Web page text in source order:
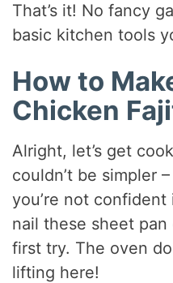
That’s it! No fancy
basic kitchen tools
How to
Chicken
Alright, let’s get
couldn’t be simpler
you’re not
nail these sheet
first try. The oven
lifting here!